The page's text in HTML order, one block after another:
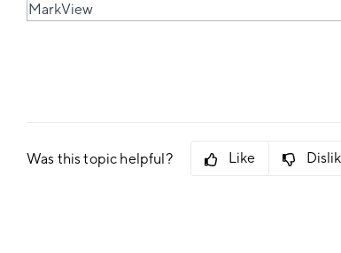
MarkView
Was this topic helpful? Like